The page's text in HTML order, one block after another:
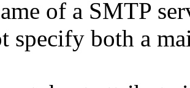
of a SMTP
specify both a